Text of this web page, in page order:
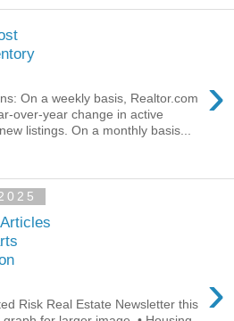
›
On a weekly basis, Realtor.com
over-year change in active
listings. On a monthly basis...
›
Risk Real Estate Newsletter this